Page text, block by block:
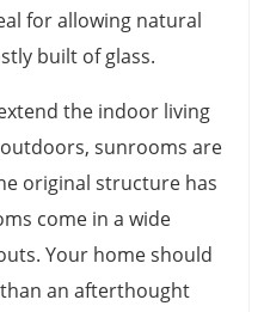
for allowing natural
built of glass.
the indoor living
sunrooms are
original structure has
come in a wide
Your home should
an afterthought